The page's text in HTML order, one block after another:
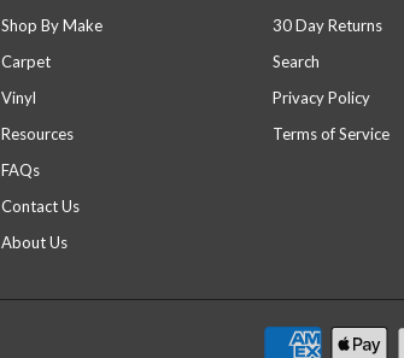
Shop By Make
Carpet
Vinyl
Resources
FAQs
Contact Us
About Us
30 Day Returns
Search
Privacy Policy
Terms of Service